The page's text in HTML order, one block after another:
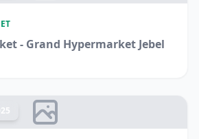
- Grand Hypermarket Jebel